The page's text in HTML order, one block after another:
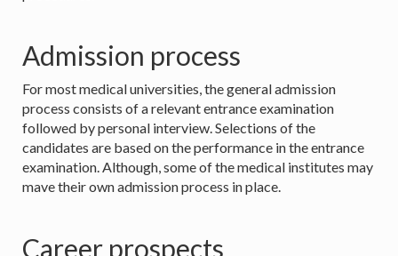
Admission process
For most medical universities, the general admission
process consists of a relevant entrance examination
followed by personal interview. Selections of the
candidates are based on the performance in the entrance
examination. Although, some of the medical institutes may
mave their own admission process in place.
Career prospects